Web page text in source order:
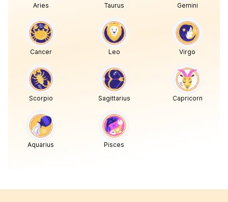
Aries Taurus Gemini
Cancer Leo Virgo
Scorpio Sagittarius Capricorn
Aquarius Pisces